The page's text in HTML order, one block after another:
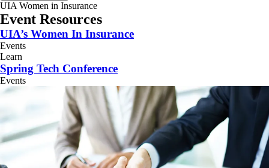
UIA Women in Insurance
Event Resources
UIA’s Women In Insurance
Events
Learn
Spring Tech Conference
Events